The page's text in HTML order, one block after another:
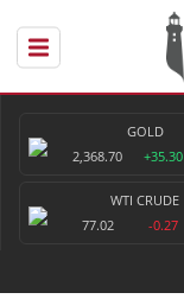
GOLD
2,368.70
+35.30
WTI CRUDE
77.02
-0.27